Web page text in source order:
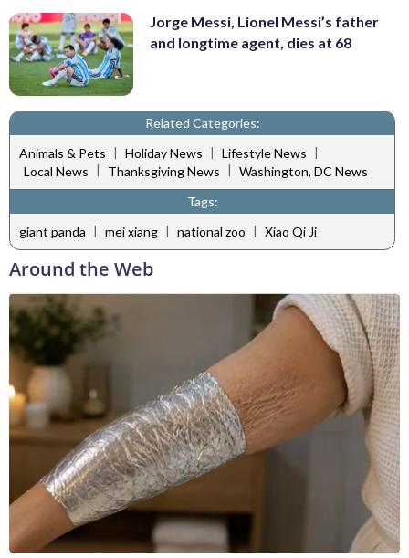
Jorge Messi, Lionel Messi’s father
and longtime agent, dies at 68
Related Categories:
Animals & Pets | Holiday News | Lifestyle News |
Local News | Thanksgiving News | Washington, DC News
Tags:
giant panda | mei xiang | national zoo | Xiao Qi Ji
Around the Web